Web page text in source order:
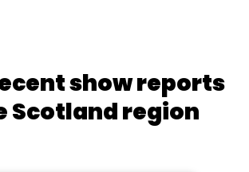
show reports
Scotland region